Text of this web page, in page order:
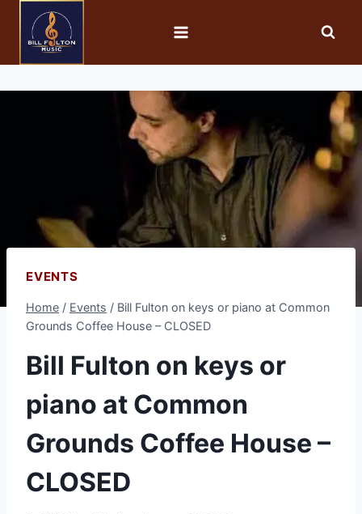
EVENTS
Home / Events / Bill Fulton on keys or piano at Common
Grounds Coffee House – CLOSED
Bill Fulton on keys or
piano at Common
Grounds Coffee House –
CLOSED